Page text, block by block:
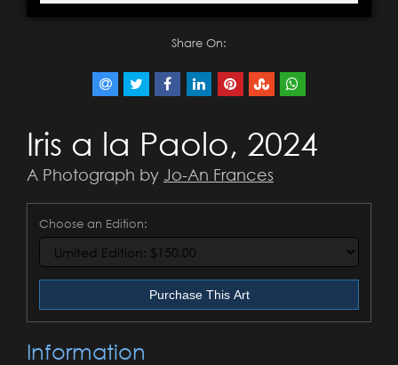
Share On:
Iris a la Paolo, 2024
A Photograph by Jo-An Frances
Choose an Edition:
Purchase This Art
Information